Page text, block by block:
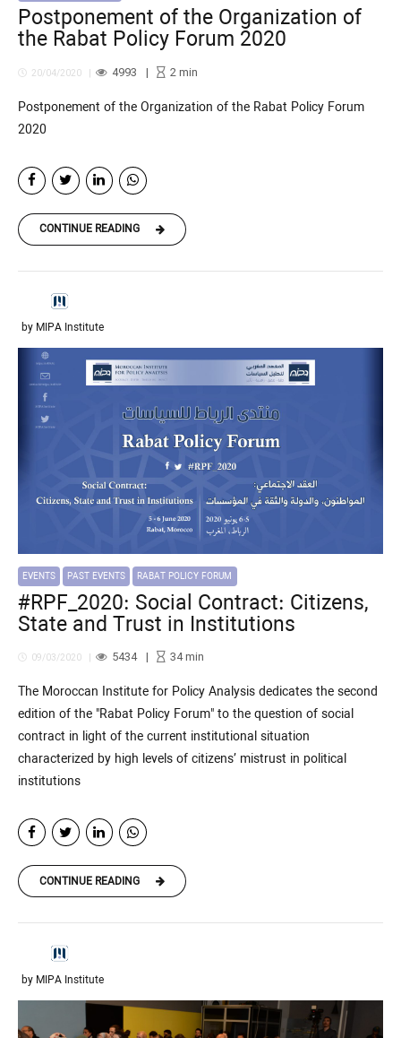
Postponement of the Organization of
the Rabat Policy Forum 2020
20/04/2020 4993 2 min
Postponement of the Organization of the Rabat Policy Forum
2020
CONTINUE READING
by MIPA Institute
EVENTS PAST EVENTS RABAT POLICY FORUM
#RPF_2020: Social Contract: Citizens,
State and Trust in Institutions
09/03/2020 5434 34min
The Moroccan Institute for Policy Analysis dedicates the second
edition of the "Rabat Policy Forum" to the question of social
contract in light of the current institutional situation
characterized by high levels of citizens’ mistrust in political
institutions
CONTINUE READING
by MIPA Institute